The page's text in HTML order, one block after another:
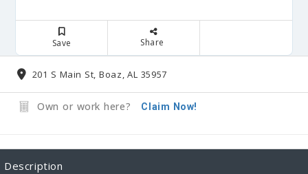
Save Share
201 S Main St, Boaz, AL 35957
Own or work here? Claim Now!
Description